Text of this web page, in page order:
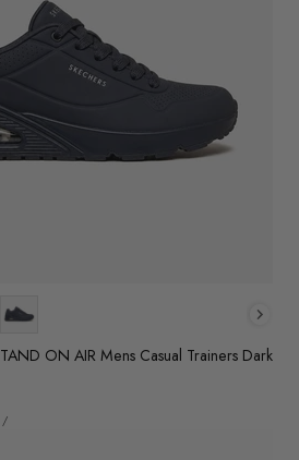
ON AIR Mens Casual Trainers Dark
UNIT
PRICE
/